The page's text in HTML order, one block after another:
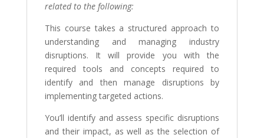
related to the following:
This course takes a structured approach to
understanding and managing industry
disruptions. It will provide you with the
required tools and concepts required to
identify and then manage disruptions by
implementing targeted actions.
You’ll identify and assess specific disruptions
and their impact, as well as the selection of